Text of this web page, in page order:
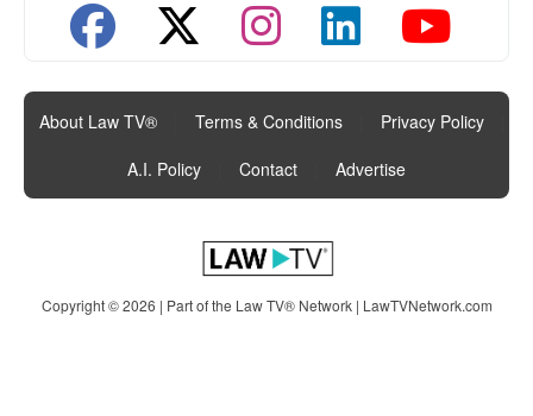
About Law TV® Terms & Conditions Privacy Policy
A.I. Policy
Contact Advertise
Copyright © 2026 | Part of the Law TV® Network | LawTVNetwork.com